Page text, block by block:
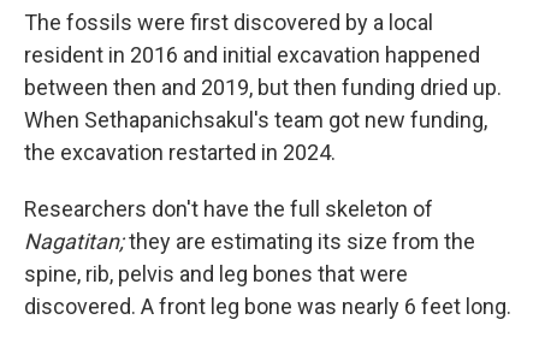
The fossils were first discovered by a local
resident in 2016 and initial excavation happened
between then and 2019, but then funding dried up.
When Sethapanichsakul's team got new funding,
the excavation restarted in 2024.
Researchers don't have the full skeleton of
Nagatitan;they are estimating its size from the
spine, rib, pelvis and leg bones that were
discovered. A front leg bone was nearly 6 feet long.